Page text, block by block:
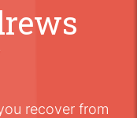
recover from